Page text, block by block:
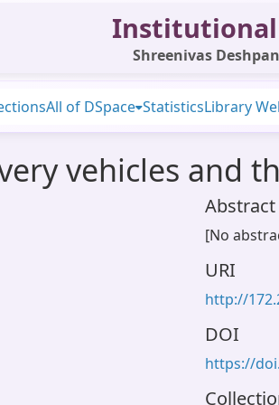
Institutional
Shreenivas
All of DSpace StatisticsLibrary
vehicles and
Abstract
[No
URI
http://
DOI
https://